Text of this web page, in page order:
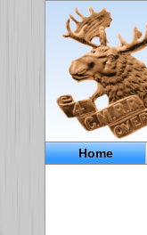
Home